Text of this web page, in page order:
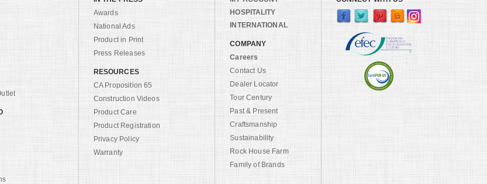
Awards
National Ads
Product in Print
Press Releases
RESOURCES
CA Proposition 65
Construction Videos
Product Care
Product Registration
Privacy Policy
Warranty
HOSPITALITY
INTERNATIONAL
COMPANY
Careers
Contact Us
Dealer Locator
Tour Century
Past & Present
Craftsmanship
Sustainability
Rock House Farm
Family of Brands